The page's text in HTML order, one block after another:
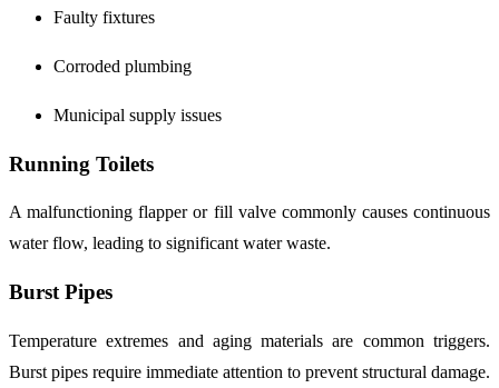
Faulty fixtures
Corroded plumbing
Municipal supply issues
Running Toilets
A malfunctioning flapper or fill valve commonly causes continuous
water flow, leading to significant water waste.
Burst Pipes
Temperature extremes and aging materials are common triggers.
Burst pipes require immediate attention to prevent structural damage.